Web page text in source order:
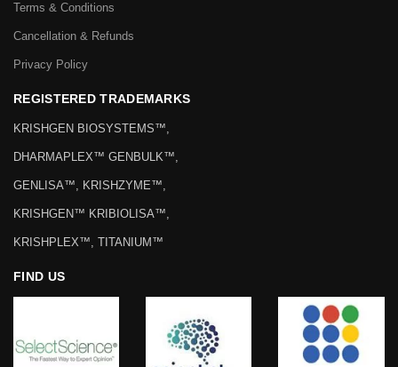
Terms & Conditions
Cancellation & Refunds
Privacy Policy
REGISTERED TRADEMARKS
KRISHGEN BIOSYSTEMS™,
DHARMAPLEX™ GENBULK™,
GENLISA™, KRISHZYME™,
KRISHGEN™ KRIBIOLISA™,
KRISHPLEX™, TITANIUM™
FIND US